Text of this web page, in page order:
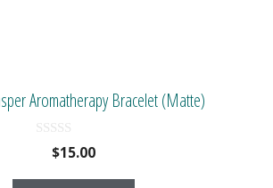
Aromatherapy Bracelet (Matte)
$15.00